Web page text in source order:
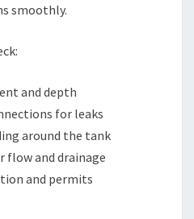
smoothly.
and depth
for leaks
around the tank
flow and drainage
and permits